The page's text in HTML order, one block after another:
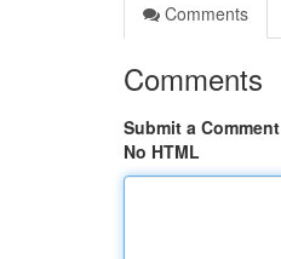
Comments
Comments
Submit a Comment
No HTML